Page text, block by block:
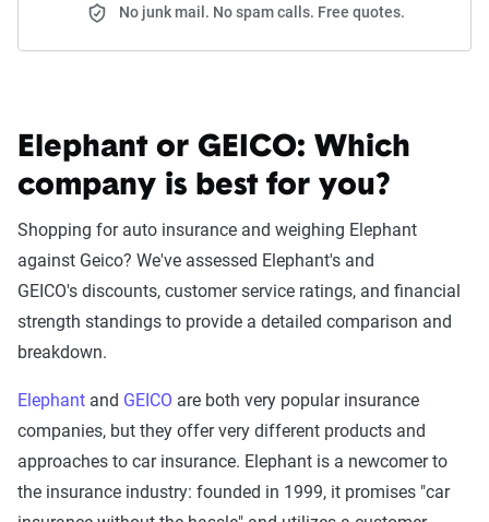
No junk mail. No spam calls. Free quotes.
Elephant or GEICO: Which
company is best for you?
Shopping for auto insurance and weighing Elephant
against Geico? We've assessed Elephant's and
GEICO's discounts, customer service ratings, and financial
strength standings to provide a detailed comparison and
breakdown.
Elephant and GEICO are both very popular insurance
companies, but they offer very different products and
approaches to car insurance. Elephant is a newcomer to
the insurance industry: founded in 1999, it promises "car